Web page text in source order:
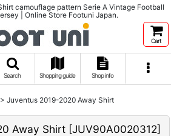
camouflage pattern Serie A Vintage Football
| Online Store Footuni Japan.
Cart
Search Shopping guide Shop info
> Juventus 2019-2020 Away Shirt
Away Shirt [JUV90A0020312]